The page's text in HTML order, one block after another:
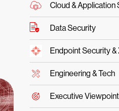
Cloud & Application
Data Security
Endpoint Security &
Engineering & Tech
Executive Viewpoint